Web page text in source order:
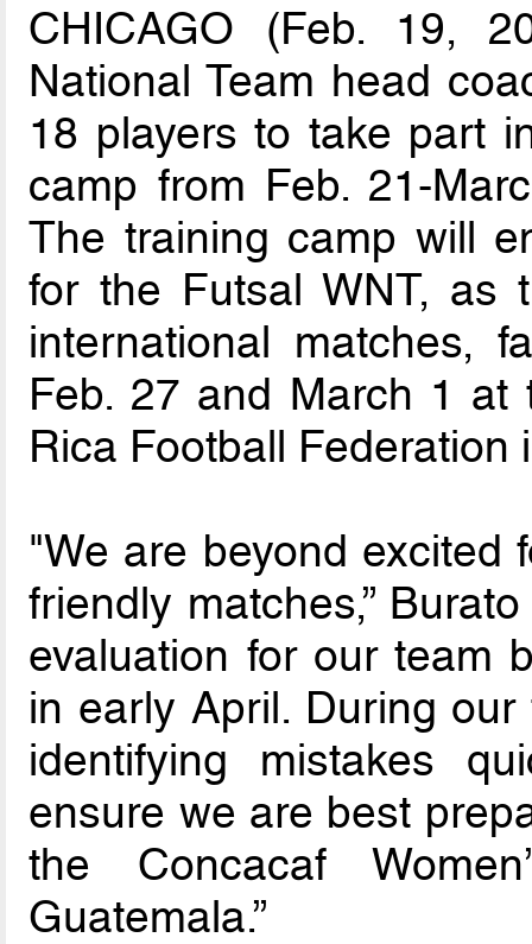
CHICAGO (Feb. 19,
National Team head
18 players to take part
camp from Feb. 21-
The training camp will
for the Futsal WNT, as
international matches,
Feb. 27 and March 1 at
Rica Football Federation
"We are beyond excited
friendly matches,”
evaluation for our team
in early April. During
identifying mistakes
ensure we are best
the Concacaf
Guatemala.”